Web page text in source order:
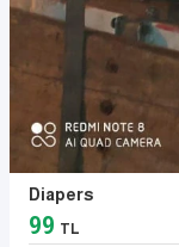
Diapers
99 TL